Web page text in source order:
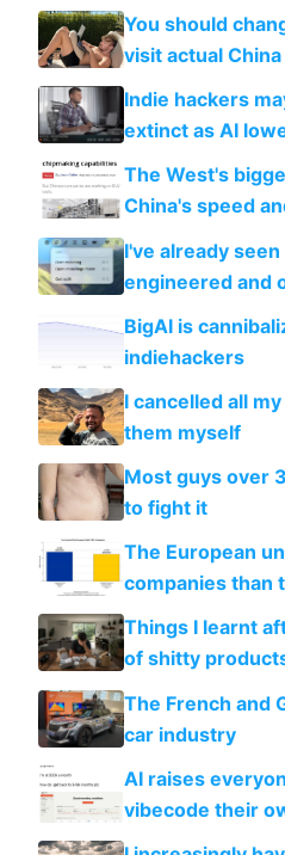
You should
visit actual China
Indie hackers
extinct as AI
The West's
China's speed
I've already
engineered and
BigAI is
indiehackers
I cancelled all
them myself
Most guys over
to fight it
The European
companies than
Things I learnt
of shitty
The French and
car industry
AI raises
vibecode their